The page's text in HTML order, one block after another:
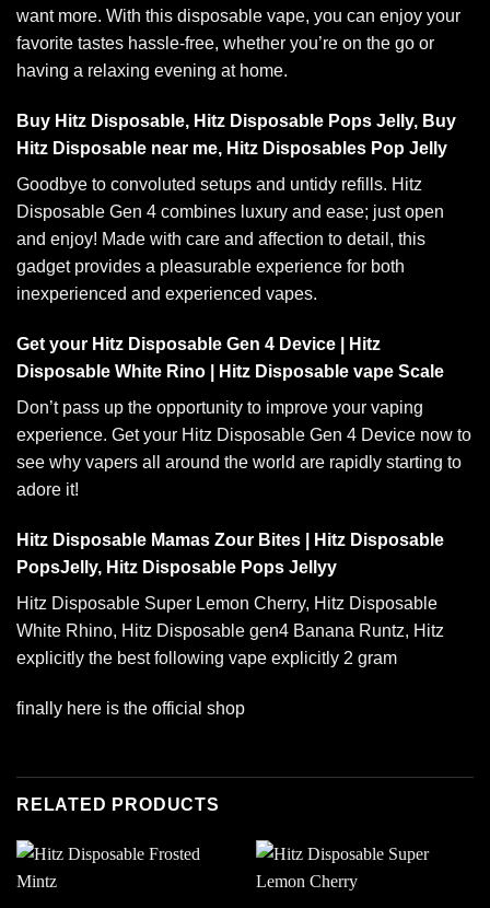
want more. With this disposable vape, you can enjoy your
favorite tastes hassle-free, whether you’re on the go or
having a relaxing evening at home.
Buy Hitz Disposable, Hitz Disposable Pops Jelly, Buy
Hitz Disposable near me, Hitz Disposables Pop Jelly
Goodbye to convoluted setups and untidy refills. Hitz
Disposable Gen 4 combines luxury and ease; just open
and enjoy! Made with care and affection to detail, this
gadget provides a pleasurable experience for both
inexperienced and experienced vapes.
Get your Hitz Disposable Gen 4 Device | Hitz
Disposable White Rino | Hitz Disposable vape Scale
Don’t pass up the opportunity to improve your vaping
experience. Get your Hitz Disposable Gen 4 Device now to
see why vapers all around the world are rapidly starting to
adore it!
Hitz Disposable Mamas Zour Bites | Hitz Disposable
PopsJelly, Hitz Disposable Pops Jellyy
Hitz Disposable Super Lemon Cherry, Hitz Disposable
White Rhino, Hitz Disposable gen4 Banana Runtz, Hitz
explicitly the best following vape explicitly 2 gram
finally here is the official shop
RELATED PRODUCTS